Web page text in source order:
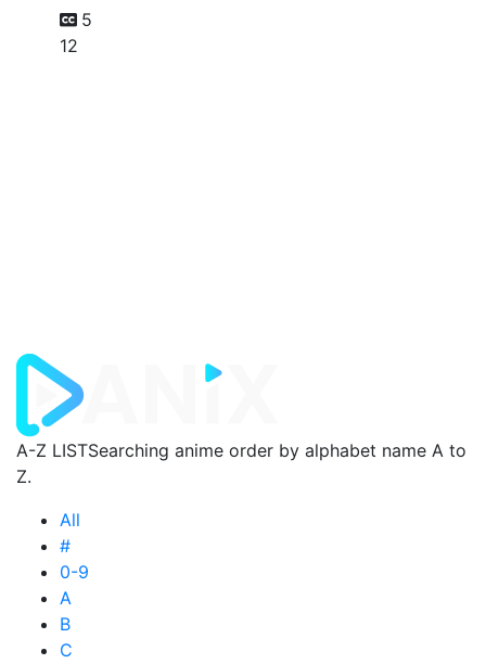
5
12
A-Z LISTSearching anime order by alphabet name A to
Z.
All
#
0-9
A
B
C